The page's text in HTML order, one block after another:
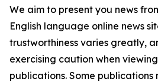
We aim to present you news
English language online news
trustworthiness varies greatly,
exercising caution when
publications. Some